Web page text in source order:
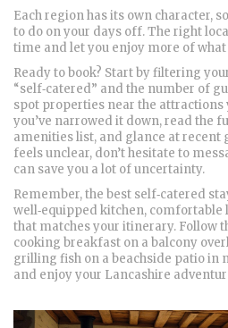
Each region has its own character,
to do on your days off. The right
time and let you enjoy more of
Ready to book? Start by filtering
“self‑catered” and the number of
spot properties near the attractions
you’ve narrowed it down, read the
amenities list, and glance at recent
feels unclear, don’t hesitate to
can save you a lot of uncertainty.
Remember, the best self‑catered
well‑equipped kitchen, comfortable
that matches your itinerary. Follow
cooking breakfast on a balcony
grilling fish on a beachside patio in
and enjoy your Lancashire